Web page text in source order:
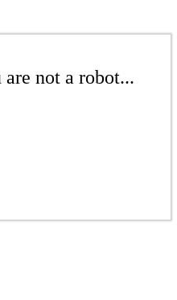
not a robot...